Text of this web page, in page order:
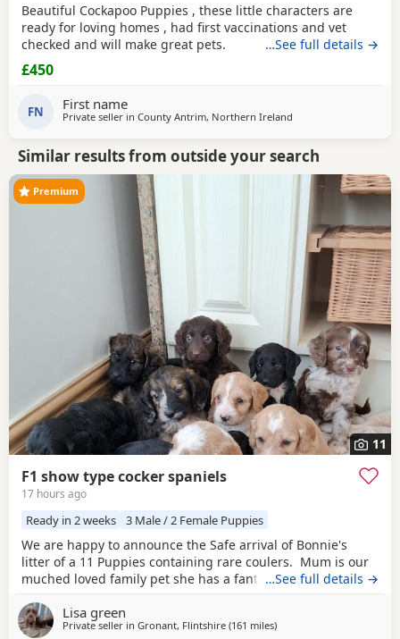
Beautiful Cockapoo Puppies , these little characters are
ready for loving homes , had first vaccinations and vet
checked and will make great pets.
…See full details →
£450
FN First name
Private seller in County Antrim, Northern Ireland
Similar results from outside your search
11
Premium
F1 show type cocker spaniels
17 hours ago
Ready in 2 weeks 3 Male / 2 Female Puppies
We are happy to announce the Safe arrival of Bonnie's
litter of a 11 Puppies containing rare coulers. Mum is our
muched loved family pet she has a fantastic temperament
miniature red poodle stud who we choose very carefully
he has had all he's health test and comes from a excellent
…See full details →
Lisa green
Private seller in Gronant, Flintshire (161 milesaway from Northern
)